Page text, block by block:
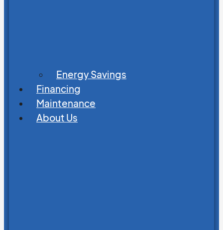
Energy Savings
Financing
Maintenance
About Us